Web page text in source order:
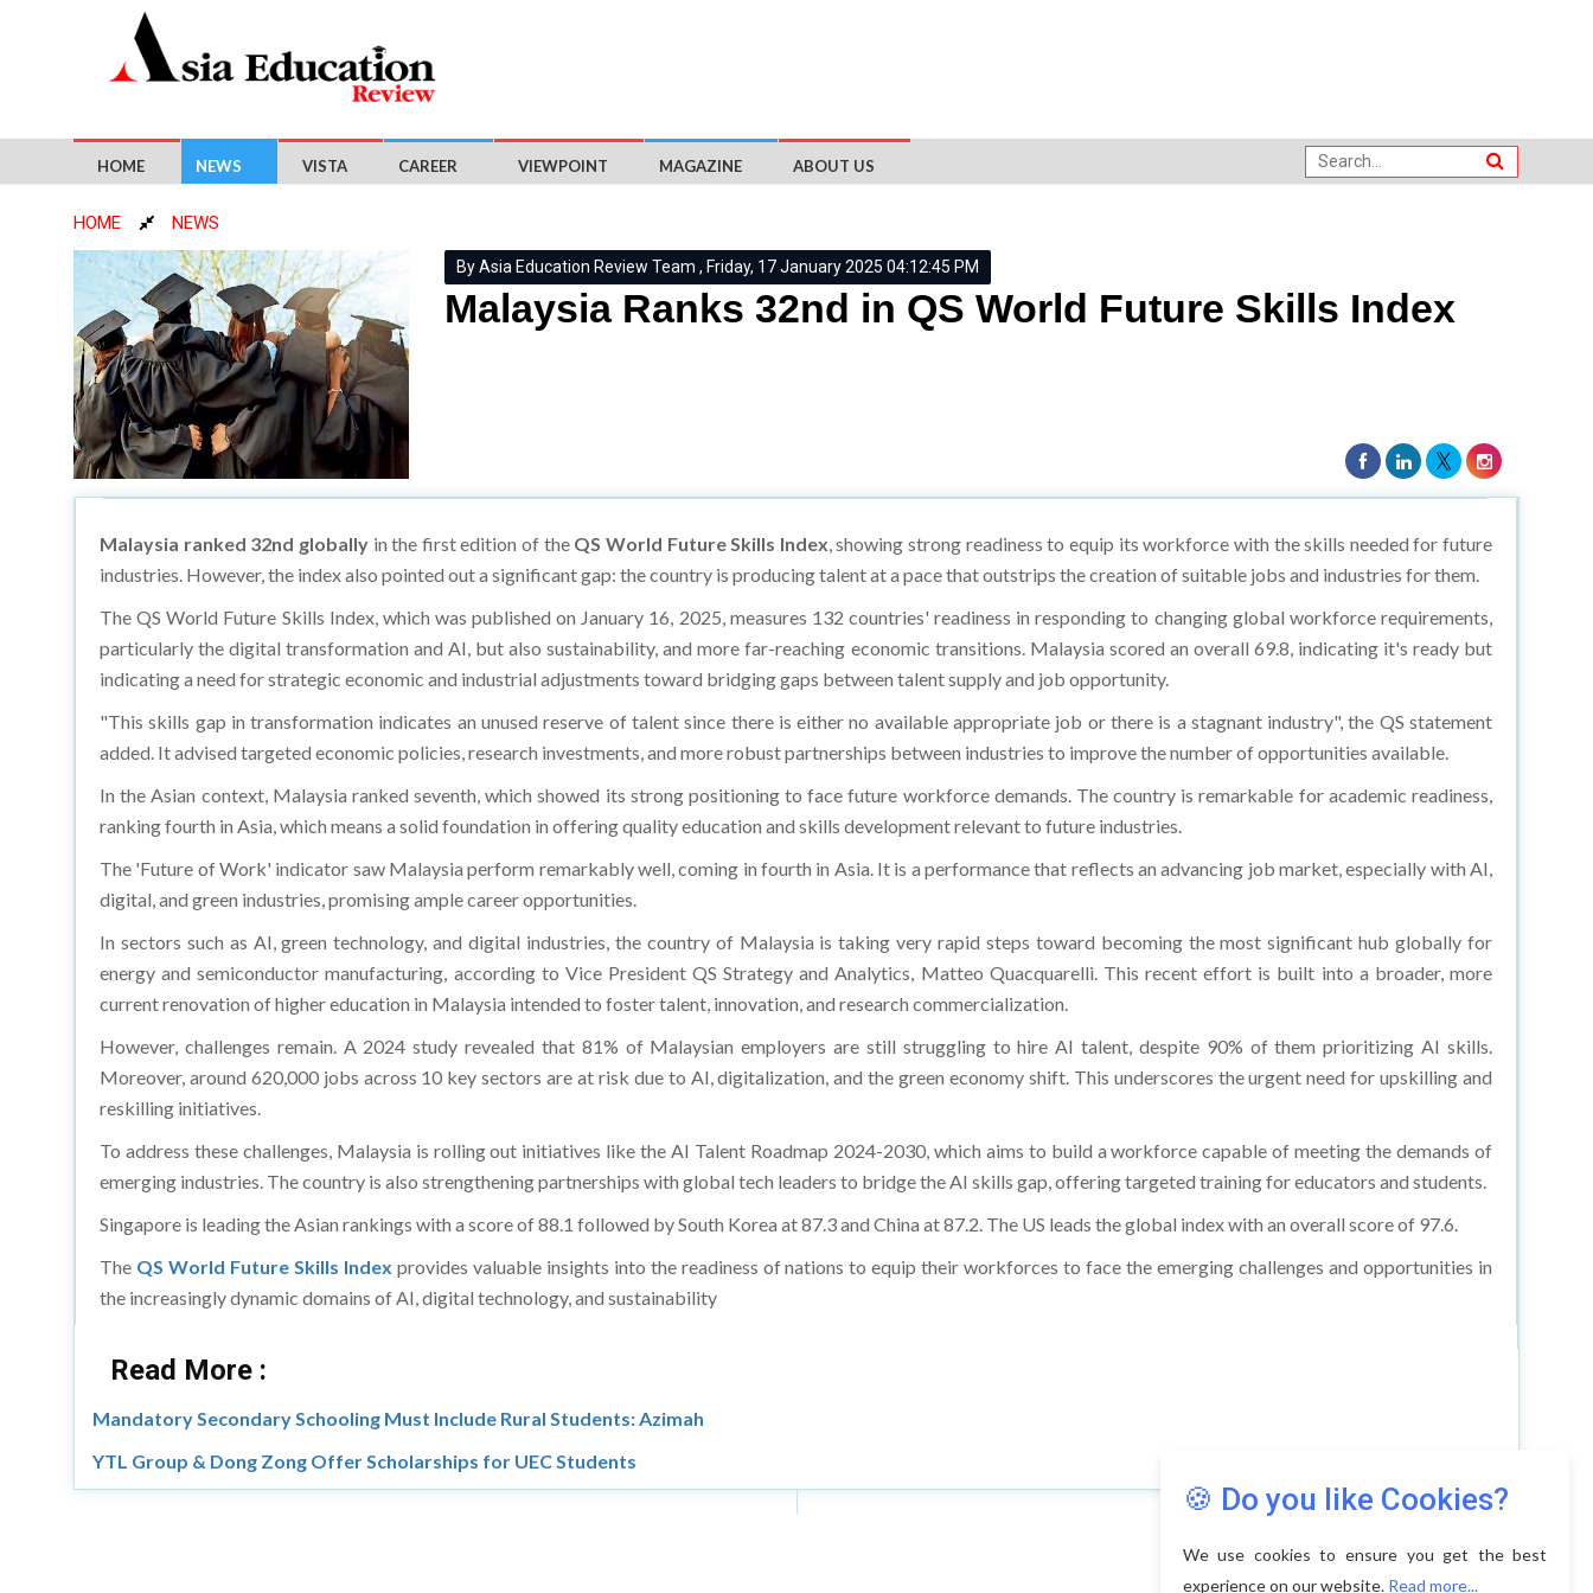
HOME NEWS VISTA CAREER VIEWPOINT MAGAZINE ABOUT US
HOME NEWS
By Asia Education Review Team , Friday, 17 January 2025 04:12:45 PM
Malaysia Ranks 32nd in QS World Future Skills Index
Malaysia ranked 32nd globally in the first edition of the QS World Future Skills Index, showing strong readiness to equip its workforce with the skills needed for future
industries. However, the index also pointed out a significant gap: the country is producing talent at a pace that outstrips the creation of suitable jobs and industries for them.
The QS World Future Skills Index, which was published on January 16, 2025, measures 132 countries' readiness in responding to changing global workforce requirements,
particularly the digital transformation and AI, but also sustainability, and more far-reaching economic transitions. Malaysia scored an overall 69.8, indicating it's ready but
indicating a need for strategic economic and industrial adjustments toward bridging gaps between talent supply and job opportunity.
"This skills gap in transformation indicates an unused reserve of talent since there is either no available appropriate job or there is a stagnant industry", the QS statement
added. It advised targeted economic policies, research investments, and more robust partnerships between industries to improve the number of opportunities available.
In the Asian context, Malaysia ranked seventh, which showed its strong positioning to face future workforce demands. The country is remarkable for academic readiness,
ranking fourth in Asia, which means a solid foundation in offering quality education and skills development relevant to future industries.
The 'Future of Work' indicator saw Malaysia perform remarkably well, coming in fourth in Asia. It is a performance that reflects an advancing job market, especially with AI,
digital, and green industries, promising ample career opportunities.
In sectors such as AI, green technology, and digital industries, the country of Malaysia is taking very rapid steps toward becoming the most significant hub globally for
energy and semiconductor manufacturing, according to Vice President QS Strategy and Analytics, Matteo Quacquarelli. This recent effort is built into a broader, more
current renovation of higher education in Malaysia intended to foster talent, innovation, and research commercialization.
However, challenges remain. A 2024 study revealed that 81% of Malaysian employers are still struggling to hire AI talent, despite 90% of them prioritizing AI skills.
Moreover, around 620,000 jobs across 10 key sectors are at risk due to AI, digitalization, and the green economy shift. This underscores the urgent need for upskilling and
reskilling initiatives.
To address these challenges, Malaysia is rolling out initiatives like the AI Talent Roadmap 2024-2030, which aims to build a workforce capable of meeting the demands of
emerging industries. The country is also strengthening partnerships with global tech leaders to bridge the AI skills gap, offering targeted training for educators and students.
Singapore is leading the Asian rankings with a score of 88.1 followed by South Korea at 87.3 and China at 87.2. The US leads the global index with an overall score of 97.6.
The QS World Future Skills Index provides valuable insights into the readiness of nations to equip their workforces to face the emerging challenges and opportunities in
the increasingly dynamic domains of AI, digital technology, and sustainability
Read More :
Mandatory Secondary Schooling Must Include Rural Students: Azimah
YTL Group & Dong Zong Offer Scholarships for UEC Students
🍪 Do you like Cookies?
We use cookies to ensure you get the best
experience on our website. Read more...